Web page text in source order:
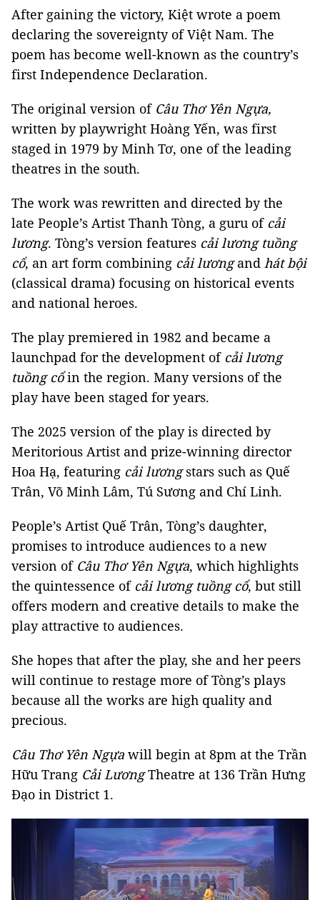
After gaining the victory, Kiệt wrote a poem
declaring the sovereignty of Việt Nam. The
poem has become well-known as the country’s
first Independence Declaration.
The original version of Câu Thơ Yên Ngựa,
written by playwright Hoàng Yến, was first
staged in 1979 by Minh Tơ, one of the leading
theatres in the south.
The work was rewritten and directed by the
late People’s Artist Thanh Tòng, a guru of cải
lương. Tòng’s version features cải lương tuồng
cổ, an art form combining cải lươngand hát bội
(classical drama) focusing on historical events
and national heroes.
The play premiered in 1982 and became a
launchpad for the development of cải lương
tuồng cổin the region. Many versions of the
play have been staged for years.
The 2025 version of the play is directed by
Meritorious Artist and prize-winning director
Hoa Hạ, featuring cải lươngstars such as Quế
Trân, Võ Minh Lâm, Tú Sương and Chí Linh.
People’s Artist Quế Trân, Tòng’s daughter,
promises to introduce audiences to a new
version of Câu Thơ Yên Ngựa, which highlights
the quintessence of cải lương tuồng cổ, but still
offers modern and creative details to make the
play attractive to audiences.
She hopes that after the play, she and her peers
will continue to restage more of Tòng’s plays
because all the works are high quality and
precious.
Câu Thơ Yên Ngựa will begin at 8pm at the Trần
Hữu Trang Cải LươngTheatre at 136 Trần Hưng
Đạo in District 1.